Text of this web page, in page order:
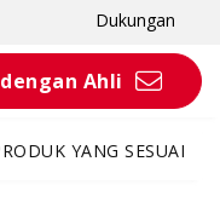
Dukungan
Ahli
YANG SESUAI